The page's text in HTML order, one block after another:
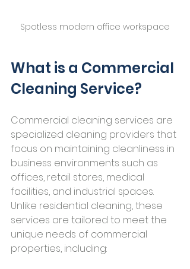
Spotless modern office workspace
What is a Commercial
Cleaning Service?
Commercial cleaning services are
specialized cleaning providers that
focus on maintaining cleanliness in
business environments such as
offices, retail stores, medical
facilities, and industrial spaces.
Unlike residential cleaning, these
services are tailored to meet the
unique needs of commercial
properties, including: